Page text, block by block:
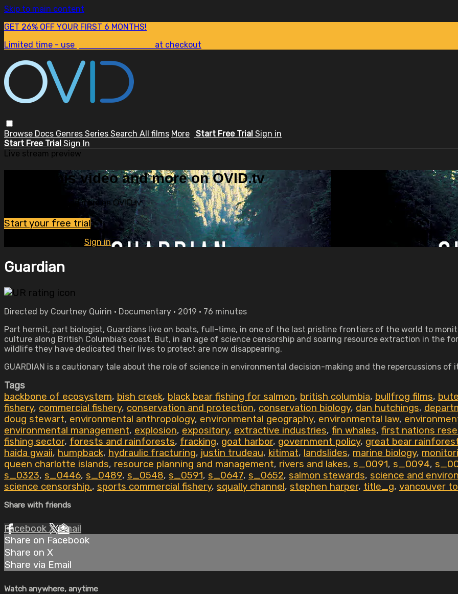
Skip to main content
GET 26% OFF YOUR FIRST 6 MONTHS!
Limited time - use
at checkout
Browse Docs Genres Series Search All films More Start Free Trial Sign in
Start Free Trial Sign In
Live stream preview
Watch this video and more on OVID.tv
Watch this video and more on OVID.tv
Start your free trial
Sign in
Guardian
Directed by Courtney Quirin • Documentary • 2019 • 76 minutes
Part hermit, part biologist, Guardians live on boats, full-time, in one of the last pristine frontiers of the world to
culture along British Columbia's coast. But, in an age of science censorship and soaring resource extraction in the
wildlife they have dedicated their lives to protect are now disappearing.
GUARDIAN is a cautionary tale about the role of science in environmental decision-making and the repercussions of
Tags
backbone of ecosystem, bish creek, black bear fishing for salmon, british columbia, bullfrog films,
fishery, commercial fishery, conservation and protection, conservation biology, dan hutchings,
doug stewart, environmental anthropology, environmental geography, environmental law,
environmental management, explosion, expository, extractive industries, fin whales, first nations
fishing sector, forests and rainforests, fracking, goat harbor, government policy, great bear
haida gwaii, humpback, hydraulic fracturing, justin trudeau, kitimat, landslides, marine biology,
queen charlotte islands, resource planning and management, rivers and lakes, s_0091, s_0094,
s_0323, s_0446, s_0489, s_0548, s_0591, s_0647, s_0652, salmon stewards, science and
science censorship., sports commercial fishery, squally channel, stephen harper, title_g, vancouver
Share with friends
Facebook XEmail
Share on Facebook
Share on X
Share via Email
Watch anywhere, anytime